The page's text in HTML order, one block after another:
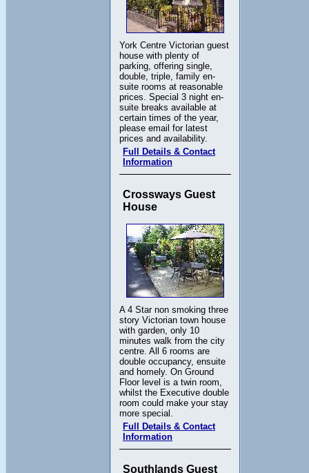
York Centre Victorian guest
house with plenty of
parking, offering single,
double, triple, family en-
suite rooms at reasonable
prices. Special 3 night en-
suite breaks available at
certain times of the year,
please email for latest
prices and availability.
Full Details & Contact
Information
Crossways Guest
House
A 4 Star non smoking three
story Victorian town house
with garden, only 10
minutes walk from the city
centre. All 6 rooms are
double occupancy, ensuite
and homely. On Ground
Floor level is a twin room,
whilst the Executive double
room could make your stay
more special.
Full Details & Contact
Information
Southlands Guest